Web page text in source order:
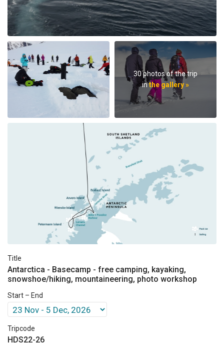
30 photos of the trip
inthe gallery »
Title
Antarctica - Basecamp - free camping, kayaking,
snowshoe/hiking, mountaineering, photo workshop
Start – End
Tripcode
HDS22-26